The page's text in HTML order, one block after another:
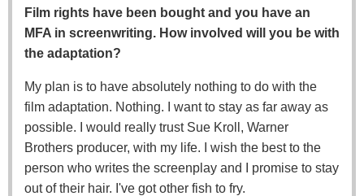
Film rights have been bought and you have an
MFA in screenwriting. How involved will you be with
the adaptation?
My plan is to have absolutely nothing to do with the
film adaptation. Nothing. I want to stay as far away as
possible. I would really trust Sue Kroll, Warner
Brothers producer, with my life. I wish the best to the
person who writes the screenplay and I promise to stay
out of their hair. I've got other fish to fry.